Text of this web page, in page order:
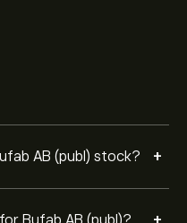
AB (publ) stock? +